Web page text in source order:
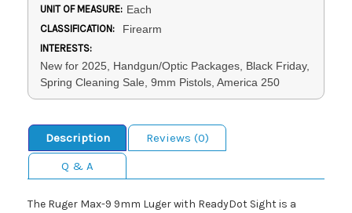
UNIT OF MEASURE: Each
CLASSIFICATION: Firearm
INTERESTS:
New for 2025, Handgun/Optic Packages, Black Friday,
Spring Cleaning Sale, 9mm Pistols, America 250
Description
Reviews (0)
Q & A
The Ruger Max-9 9mm Luger with ReadyDot Sight is a